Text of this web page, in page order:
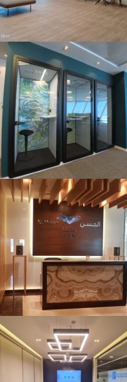
AECOM office
– Bahrain Bay
AXA Office
Floor Design &
Build @SCC
Dubai
Vitol Bahrain ,
BWTC